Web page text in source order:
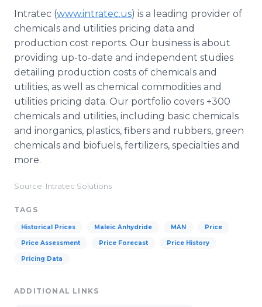
Intratec (www.intratec.us) is a leading provider of
chemicals and utilities pricing data and
production cost reports. Our business is about
providing up-to-date and independent studies
detailing production costs of chemicals and
utilities, as well as chemical commodities and
utilities pricing data. Our portfolio covers +300
chemicals and utilities, including basic chemicals
and inorganics, plastics, fibers and rubbers, green
chemicals and biofuels, fertilizers, specialties and
more.
Source: Intratec Solutions
TAGS
Historical Prices Maleic Anhydride MAN Price
Price Assessment Price Forecast Price History
Pricing Data
ADDITIONAL LINKS